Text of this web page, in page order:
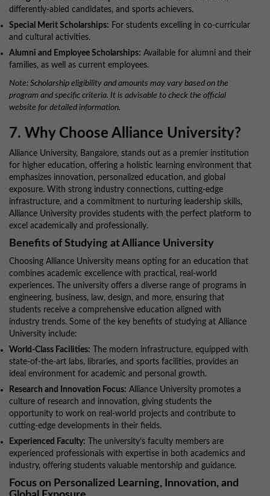
differently-abled candidates, and sports achievers.
Special Merit Scholarships: For students excelling in co-curricular
and cultural activities.
Alumni and Employee Scholarships: Available for alumni and their
families, as well as current employees.
Note: Scholarship eligibility and amounts may vary based on the
program and specific criteria. It is advisable to check the official
website for detailed information.
7. Why Choose Alliance University?
Alliance University, Bangalore, stands out as a premier institution
for higher education, offering a holistic learning environment that
emphasizes innovation, personalized education, and global
exposure. With strong industry connections, cutting-edge
infrastructure, and a commitment to nurturing leadership skills,
Alliance University provides students with the perfect platform to
excel academically and professionally.
Benefits of Studying at Alliance University
Choosing Alliance University means opting for an education that
combines academic excellence with practical, real-world
experiences. The university offers a diverse range of programs in
engineering, business, law, design, and more, ensuring that
students receive a comprehensive education aligned with
industry trends. Some of the key benefits of studying at Alliance
University include:
World-Class Facilities: The modern infrastructure, equipped with
state-of-the-art labs, libraries, and sports facilities, provides an
ideal environment for academic and personal growth.
Research and Innovation Focus: Alliance University promotes a
culture of research and innovation, giving students the
opportunity to work on real-world projects and contribute to
cutting-edge developments in their fields.
Experienced Faculty: The university’s faculty members are
experienced professionals with expertise in both academics and
industry, offering students valuable mentorship and guidance.
Focus on Personalized Learning, Innovation, and